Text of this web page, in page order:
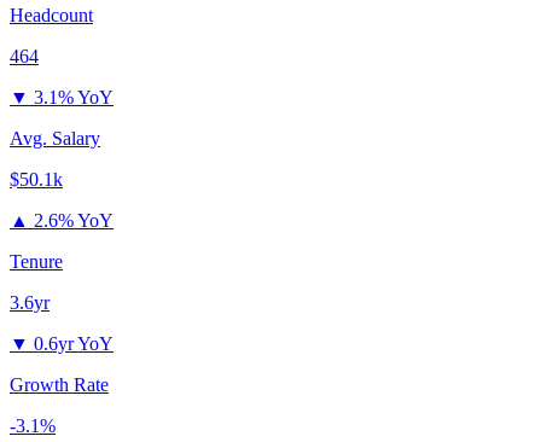
Headcount
464
▼ 3.1% YoY
Avg. Salary
$50.1k
▲ 2.6% YoY
Tenure
3.6yr
▼ 0.6yr YoY
Growth Rate
-3.1%